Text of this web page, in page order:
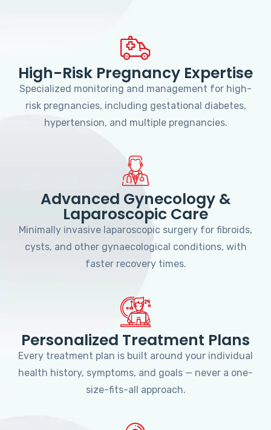
High-Risk Pregnancy Expertise
Specialized monitoring and management for high-
risk pregnancies, including gestational diabetes,
hypertension, and multiple pregnancies.
Advanced Gynecology &
Laparoscopic Care
Minimally invasive laparoscopic surgery for fibroids,
cysts, and other gynaecological conditions, with
faster recovery times.
Personalized Treatment Plans
Every treatment plan is built around your individual
health history, symptoms, and goals — never a one-
size-fits-all approach.